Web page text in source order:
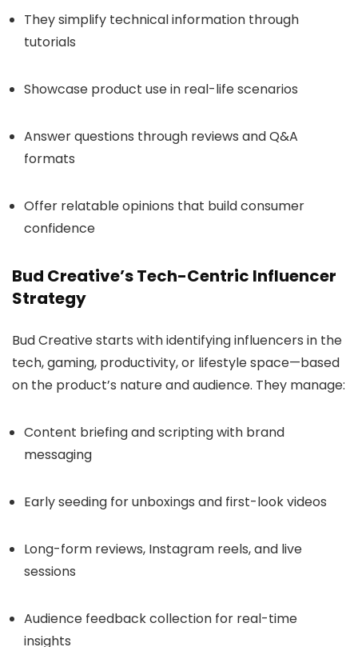
They simplify technical information through
tutorials
Showcase product use in real-life scenarios
Answer questions through reviews and Q&A
formats
Offer relatable opinions that build consumer
confidence
Bud Creative’s Tech-Centric Influencer
Strategy
Bud Creative starts with identifying influencers in the
tech, gaming, productivity, or lifestyle space—based
on the product’s nature and audience. They manage:
Content briefing and scripting with brand
messaging
Early seeding for unboxings and first-look videos
Long-form reviews, Instagram reels, and live
sessions
Audience feedback collection for real-time
insights